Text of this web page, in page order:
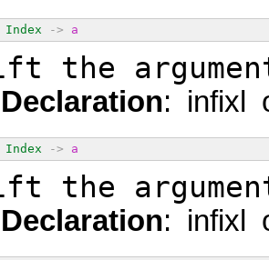
Index -> a
the
: infixl
Index -> a
the
: infixl